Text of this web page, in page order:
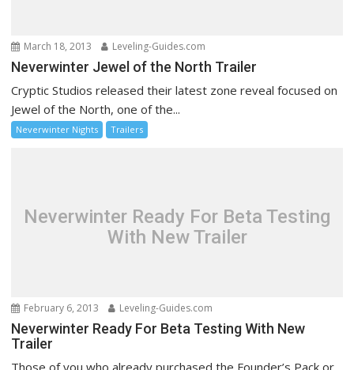
March 18, 2013 Leveling-Guides.com
Neverwinter Jewel of the North Trailer
Cryptic Studios released their latest zone reveal focused on
Jewel of the North, one of the...
Neverwinter Nights Trailers
Neverwinter Ready For Beta Testing
With New Trailer
February 6, 2013 Leveling-Guides.com
Neverwinter Ready For Beta Testing With New
Trailer